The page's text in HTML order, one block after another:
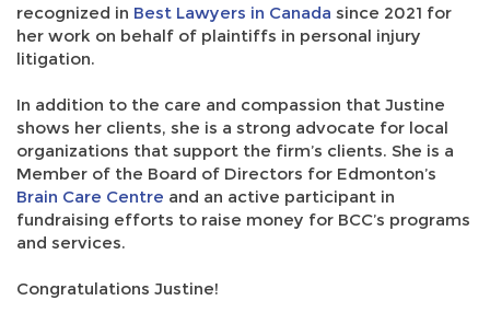
recognized in Best Lawyers in Canada since 2021 for
her work on behalf of plaintiffs in personal injury
litigation.
In addition to the care and compassion that Justine
shows her clients, she is a strong advocate for local
organizations that support the firm’s clients. She is a
Member of the Board of Directors for Edmonton’s
Brain Care Centre and an active participant in
fundraising efforts to raise money for BCC’s programs
and services.
Congratulations Justine!